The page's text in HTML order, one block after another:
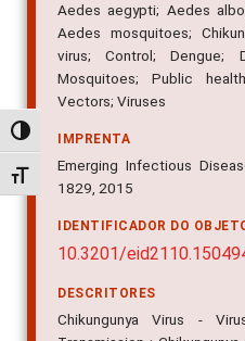
Alternar alto contraste
Alternar tamanho da fonte
Aedes aegypti; Aedes
Aedes mosquitoes;
virus; Control; Dengue;
Mosquitoes; Public
Vectors; Viruses
IMPRENTA
Emerging Infectious
1829, 2015
IDENTIFICADOR DO
10.3201/
DESCRITORES
Chikungunya Virus -